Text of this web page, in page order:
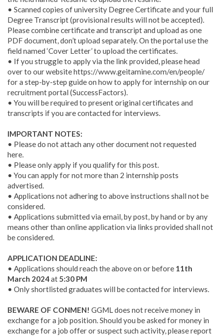
• Scanned copies of university Degree Certificate and your full
Degree Transcript (provisional results will not be accepted).
Please combine certificate and transcript and upload as one
PDF document, don’t upload separately. On the portal use the
field named ‘Cover Letter’ to upload the certificates.
• If you struggle to apply via the link provided, please head
over to our website https://www.geitamine.com/en/people/
for a step-by-step guide on how to apply for internship on our
recruitment portal (SuccessFactors).
• You will be required to present original certificates and
transcripts if you are contacted for interviews.
IMPORTANT NOTES:
• Please do not attach any other document not requested
here.
• Please only apply if you qualify for this post.
• You can apply for not more than 2 internship posts
advertised.
• Applications not adhering to above instructions shall not be
considered.
• Applications submitted via email, by post, by hand or by any
means other than online application via links provided shall not
be considered.
APPLICATION DEADLINE:
• Applications should reach the above on or before 11th
March 2024at5:30 PM
• Only shortlisted graduates will be contacted for interviews.
BEWARE OF CONMEN! GGML does not receive money in
exchange for a job position. Should you be asked for money in
exchange for a job offer or suspect such activity, please report